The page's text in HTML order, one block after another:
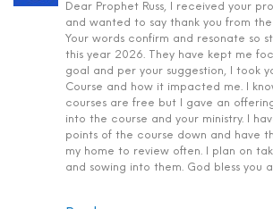
Dear Prophet Russ, I received your
and wanted to say thank you from
Your words confirm and resonate so
this year 2026. They have kept me
goal and per your suggestion, I took
Course and how it impacted me. I
courses are free but I gave an
into the course and your ministry. I
points of the course down and have
my home to review often. I plan on
and sowing into them. God bless you